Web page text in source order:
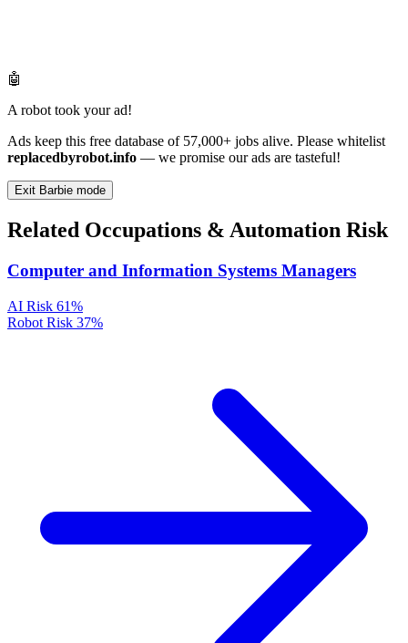
🤖
A robot took your ad!
Ads keep this free database of 57,000+ jobs alive. Please whitelist
replacedbyrobot.info — we promise our ads are tasteful!
Exit Barbie mode
Related Occupations & Automation Risk
Computer and Information Systems Managers
AI Risk 61%
Robot Risk 37%